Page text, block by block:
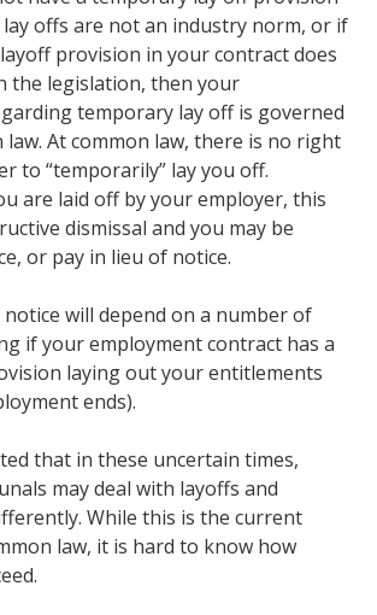
offs are not an industry norm, or if
provision in your contract does
the legislation, then your
temporary lay off is governed
law. At common law, there is no right
to “temporarily” lay you off.
are laid off by your employer, this
dismissal and you may be
or pay in lieu of notice.
will depend on a number of
if your employment contract has a
laying out your entitlements
ends).
that in these uncertain times,
may deal with layoffs and
While this is the current
law, it is hard to know how